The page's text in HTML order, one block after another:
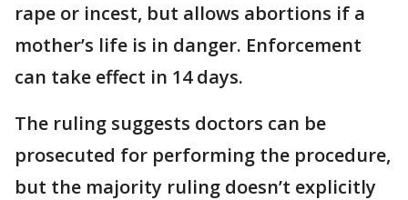
rape or incest, but allows abortions if a
mother’s life is in danger. Enforcement
can take effect in 14 days.
The ruling suggests doctors can be
prosecuted for performing the procedure,
but the majority ruling doesn’t explicitly